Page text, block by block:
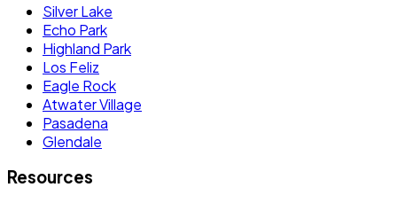
Silver Lake
Echo Park
Highland Park
Los Feliz
Eagle Rock
Atwater Village
Pasadena
Glendale
Resources